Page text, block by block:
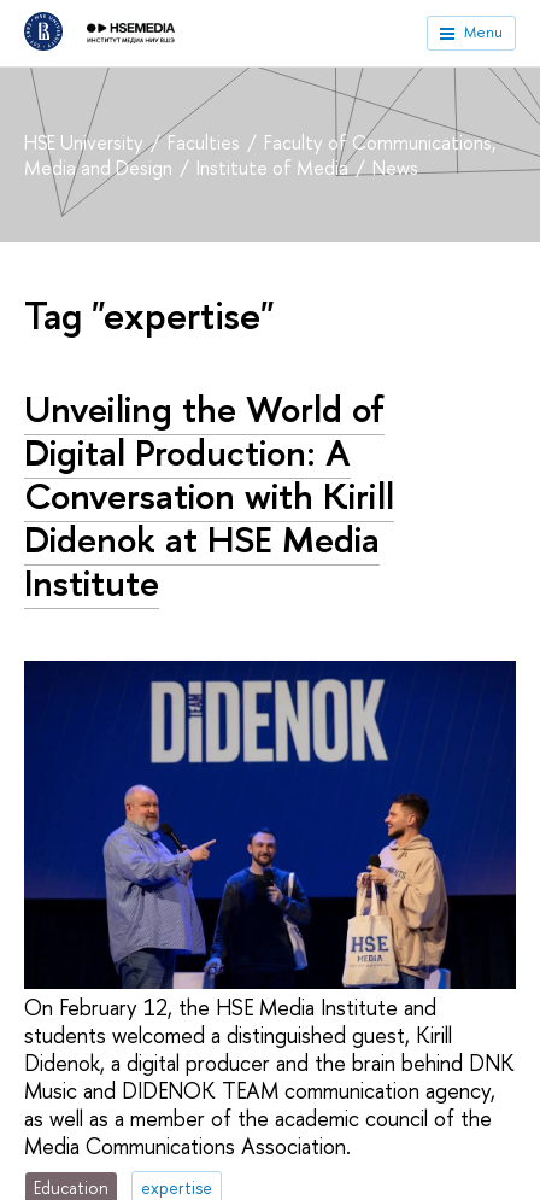
Menu
HSE University Faculties
Faculty of Communications,
Media and Design
Institute of Media News
Tag "expertise"
Unveiling the World of
Digital Production: A
Conversation with Kirill
Didenok at HSE Media
Institute
On February 12, the HSE Media Institute and
students welcomed a distinguished guest, Kirill
Didenok, a digital producer and the brain behind DNK
Music and DIDENOK TEAM communication agency,
as well as a member of the academic council of the
Media Communications Association.
Education
expertise